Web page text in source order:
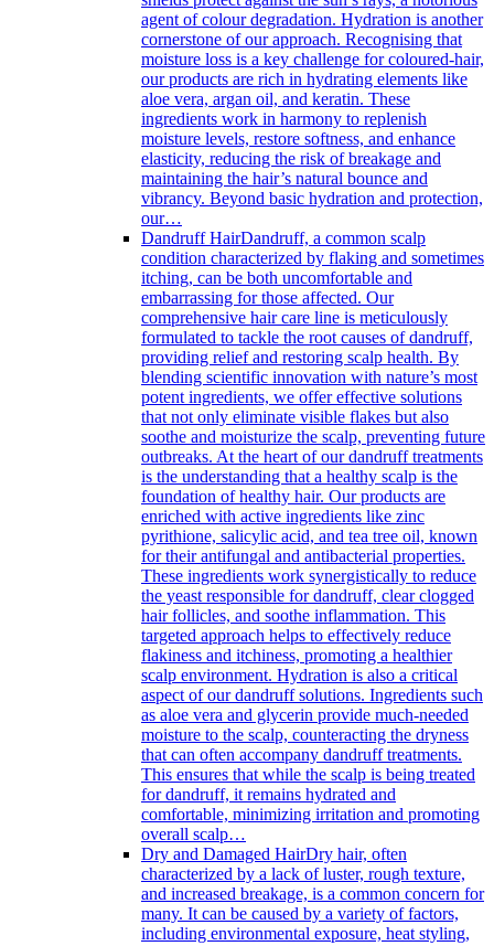
agent of colour degradation. Hydration is another
cornerstone of our approach. Recognising that
moisture loss is a key challenge for coloured-hair,
our products are rich in hydrating elements like
aloe vera, argan oil, and keratin. These
ingredients work in harmony to replenish
moisture levels, restore softness, and enhance
elasticity, reducing the risk of breakage and
maintaining the hair’s natural bounce and
vibrancy. Beyond basic hydration and protection,
our…
Dandruff HairDandruff, a common scalp
condition characterized by flaking and sometimes
itching, can be both uncomfortable and
embarrassing for those affected. Our
comprehensive hair care line is meticulously
formulated to tackle the root causes of dandruff,
providing relief and restoring scalp health. By
blending scientific innovation with nature’s most
potent ingredients, we offer effective solutions
that not only eliminate visible flakes but also
soothe and moisturize the scalp, preventing future
outbreaks. At the heart of our dandruff treatments
is the understanding that a healthy scalp is the
foundation of healthy hair. Our products are
enriched with active ingredients like zinc
pyrithione, salicylic acid, and tea tree oil, known
for their antifungal and antibacterial properties.
These ingredients work synergistically to reduce
the yeast responsible for dandruff, clear clogged
hair follicles, and soothe inflammation. This
targeted approach helps to effectively reduce
flakiness and itchiness, promoting a healthier
scalp environment. Hydration is also a critical
aspect of our dandruff solutions. Ingredients such
as aloe vera and glycerin provide much-needed
moisture to the scalp, counteracting the dryness
that can often accompany dandruff treatments.
This ensures that while the scalp is being treated
for dandruff, it remains hydrated and
comfortable, minimizing irritation and promoting
overall scalp…
Dry and Damaged HairDry hair, often
characterized by a lack of luster, rough texture,
and increased breakage, is a common concern for
many. It can be caused by a variety of factors,
including environmental exposure, heat styling,